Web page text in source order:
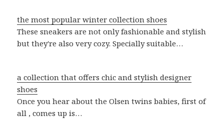
the most popular winter collection shoes
These sneakers are not only fashionable and stylish
but they're also very cozy. Specially suitable…
a collection that offers chic and stylish designer
shoes
Once you hear about the Olsen twins babies, first of
all , comes up is…